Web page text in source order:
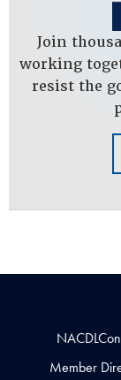
Join
working
resist the
Member